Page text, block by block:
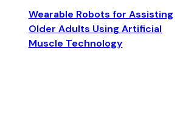
Wearable Robots for Assisting
Older Adults Using Artificial
Muscle Technology